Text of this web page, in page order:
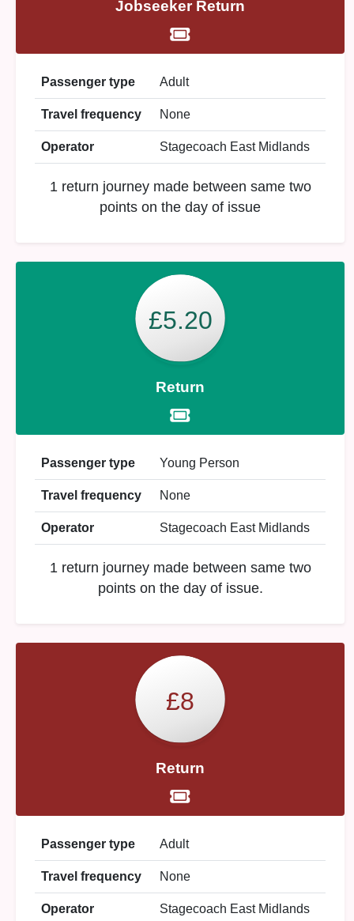
Jobseeker Return
Passenger type Adult
Travel frequency None
Operator Stagecoach East Midlands
1 return journey made between same two
points on the day of issue
£5.20
Return
Passenger type Young Person
Travel frequency None
Operator Stagecoach East Midlands
1 return journey made between same two
points on the day of issue.
£8
Return
Passenger type Adult
Travel frequency None
Operator Stagecoach East Midlands